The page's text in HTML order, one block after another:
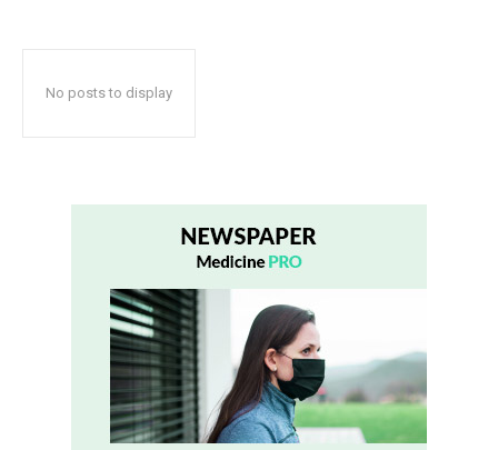
No posts to display